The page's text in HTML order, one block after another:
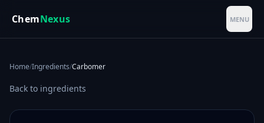
ChemNexus MENU
Home/Ingredients/Carbomer
Back to ingredients